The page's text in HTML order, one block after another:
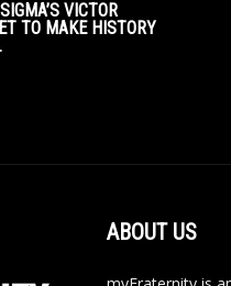
VICTOR
TO MAKE HISTORY
ABOUT US